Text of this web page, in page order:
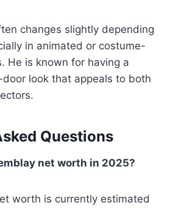
changes slightly depending
in animated or costume-
He is known for having a
look that appeals to both
Questions
net worth in 2025?
worth is currently estimated